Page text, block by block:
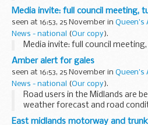
from 8.00pm to 6.00am from
Saturday 3 December 2011 for
Media invite: full council meeting,
seen at 16:53, 25 November in Queen's
News - national
(Our copy).
Media invite: full council
Amber alert for gales
seen at 16:53, 25 November in Queen's
News - national
(Our copy).
Road users in the Midlands are
weather forecast and road
tomorrow (Saturday, November
East midlands motorway and